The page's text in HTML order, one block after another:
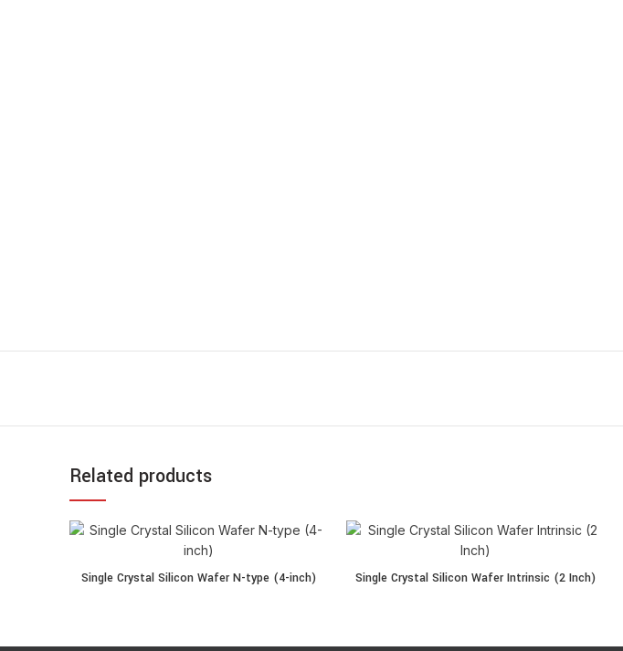
Related products
Single Crystal Silicon Wafer N-type (4-inch) quantity
Single Crystal Silicon Wafer N-type (4-inch)
Single Crystal Silicon Wafer Intrinsic (2 Inch)
Single Crystal Silicon Wafer Intrinsic (2 Inch)